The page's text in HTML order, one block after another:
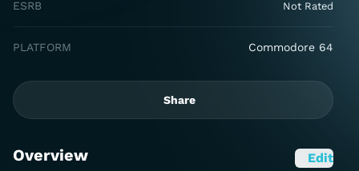
ESRB Not Rated
PLATFORM Commodore 64
Share
Overview Edit